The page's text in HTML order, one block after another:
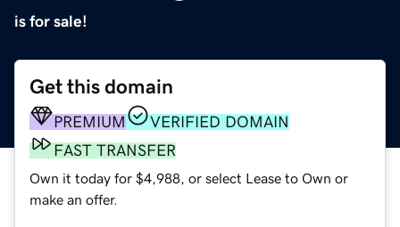
is for sale!
Get this domain
PREMIUM
VERIFIED DOMAIN
FAST TRANSFER
Own it today for $4,988, or select Lease to Own or
make an offer.